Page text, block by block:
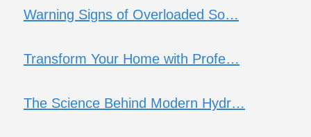
Warning Signs of Overloaded So…
Transform Your Home with Profe…
The Science Behind Modern Hydr…